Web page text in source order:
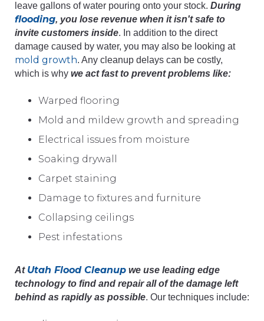
leave gallons of water pouring onto your stock. During
flooding, you lose revenue when it isn't safe to
invite customers inside. In addition to the direct
damage caused by water, you may also be looking at
mold growth. Any cleanup delays can be costly,
which is why we act fast to prevent problems like:
Warped flooring
Mold and mildew growth and spreading
Electrical issues from moisture
Soaking drywall
Carpet staining
Damage to fixtures and furniture
Collapsing ceilings
Pest infestations
At Utah Flood Cleanup we use leading edge
technology to find and repair all of the damage left
behind as rapidly as possible. Our techniques include: